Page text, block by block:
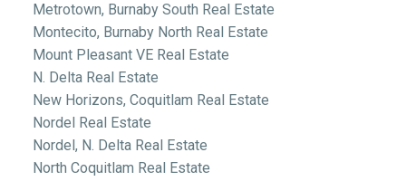
Metrotown, Burnaby South Real Estate
Montecito, Burnaby North Real Estate
Mount Pleasant VE Real Estate
N. Delta Real Estate
New Horizons, Coquitlam Real Estate
Nordel Real Estate
Nordel, N. Delta Real Estate
North Coquitlam Real Estate